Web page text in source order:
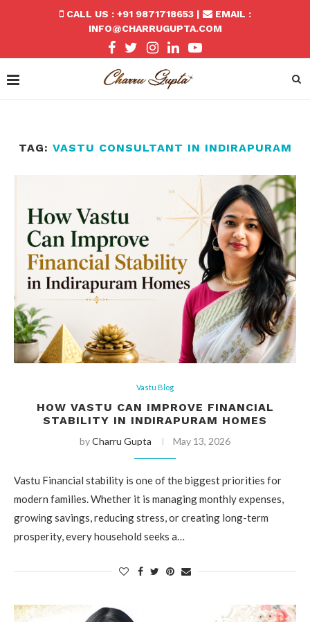
CALL US : +91 9871718653 |
EMAIL :
INFO@CHARRUGUPTA.COM
TAG: VASTU CONSULTANT IN INDIRAPURAM
Vastu Blog
HOW VASTU CAN IMPROVE FINANCIAL
STABILITY IN INDIRAPURAM HOMES
byCharru Gupta May 13, 2026
Vastu Financial stability is one of the biggest priorities for
modern families. Whether it is managing monthly expenses,
growing savings, reducing stress, or creating long-term
prosperity, every household seeks a…